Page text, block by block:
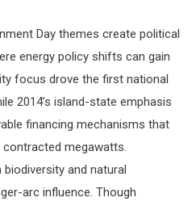
Day themes create political
energy policy shifts can gain
focus drove the first national
2014’s island-state emphasis
financing mechanisms that
megawatts.
and natural
arc influence. Though